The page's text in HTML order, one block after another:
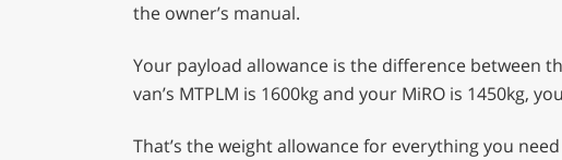
the owner’s manual.
Your payload allowance is the difference between
van’s MTPLM is 1600kg and your MiRO is 1450kg,
That’s the weight allowance for everything you